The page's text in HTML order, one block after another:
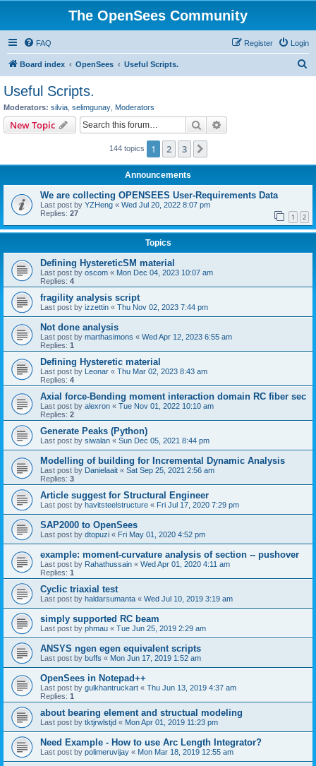
The OpenSees Community
FAQ Login
Register
Board index OpenSees Useful Scripts.
Useful Scripts.
Moderators: silvia selimgunay Moderators
New Topic Search
144 topics 1 2 3
Announcements
We are collecting OPENSEES User-Requirements Data
Last post by YZHeng « Wed Jul 20, 2022 8:07 pm
Replies: 27 1 2
Topics
Defining HystereticSM material
Last post by oscom « Mon Dec 04, 2023 10:07 am
Replies: 4
fragility analysis script
Last post by izzettin « Thu Nov 02, 2023 7:44 pm
Not done analysis
Last post by marthasimons « Wed Apr 12, 2023 6:55 am
Replies: 1
Defining Hysteretic material
Last post by Leonar « Thu Mar 02, 2023 8:43 am
Replies: 4
Axial force-Bending moment interaction domain RC fiber sec
Last post by alexron « Tue Nov 01, 2022 10:10 am
Replies: 2
Generate Peaks (Python)
Last post by siwalan « Sun Dec 05, 2021 8:44 pm
Modelling of building for Incremental Dynamic Analysis
Last post by Danielaait « Sat Sep 25, 2021 2:56 am
Replies: 3
Article suggest for Structural Engineer
Last post by havitsteelstructure « Fri Jul 17, 2020 7:29 pm
SAP2000 to OpenSees
Last post by dtopuzi « Fri May 01, 2020 4:52 pm
example: moment-curvature analysis of section -- pushover
Last post by Rahathussain « Wed Apr 01, 2020 4:11 am
Replies: 1
Cyclic triaxial test
Last post by haldarsumanta « Wed Jul 10, 2019 3:19 am
simply supported RC beam
Last post by phmau « Tue Jun 25, 2019 2:29 am
ANSYS ngen egen equivalent scripts
Last post by buffs « Mon Jun 17, 2019 1:52 am
OpenSees in Notepad++
Last post by gulkhantruckart « Thu Jun 13, 2019 4:37 am
Replies: 1
about bearing element and structual modeling
Last post by tktjrwlstjd « Mon Apr 01, 2019 11:23 pm
Need Example - How to use Arc Length Integrator?
Last post by polimeruvijay « Mon Mar 18, 2019 12:55 am